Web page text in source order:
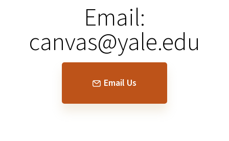
Email:
canvas@yale.edu
Email Us